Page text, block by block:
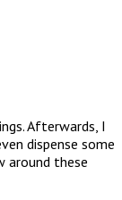
Afterwards, I
dispense some
around these